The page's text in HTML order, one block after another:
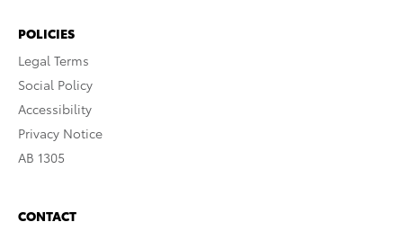
POLICIES
Legal Terms
Social Policy
Accessibility
Privacy Notice
AB 1305
CONTACT